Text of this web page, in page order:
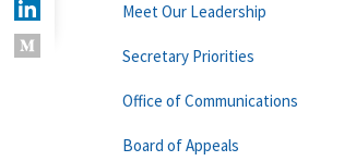
Meet Our Leadership
Secretary Priorities
Office of Communications
Board of Appeals